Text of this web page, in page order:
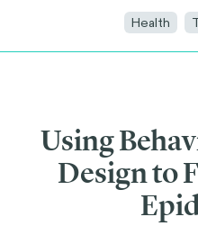
Health
Using
Design to